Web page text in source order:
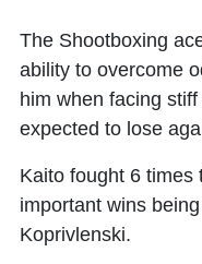
The Shootboxing
ability to overcome
him when facing
expected to lose
Kaito fought 6 times
important wins
Koprivlenski.